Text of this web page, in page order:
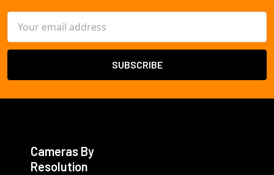
Address
Cameras By
Resolution